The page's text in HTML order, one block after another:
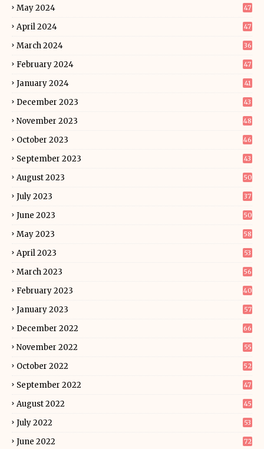
May 2024 47
April 2024 47
March 2024 36
February 2024 47
January 2024 41
December 2023 43
November 2023 48
October 2023 46
September 2023 43
August 2023 50
July 2023 37
June 2023 50
May 2023 58
April 2023 53
March 2023 56
February 2023 40
January 2023 57
December 2022 66
November 2022 55
October 2022 52
September 2022 47
August 2022 45
July 2022 53
June 2022 72